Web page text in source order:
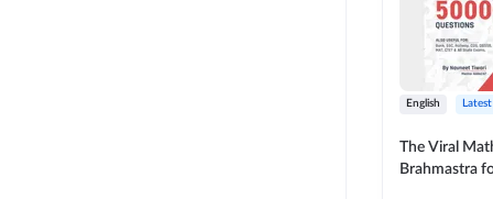
English
The Viral
Brahmastra